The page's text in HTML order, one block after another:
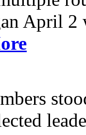
April